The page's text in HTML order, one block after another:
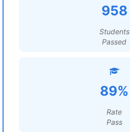
958
Students
Passed
89%
Rate
Pass